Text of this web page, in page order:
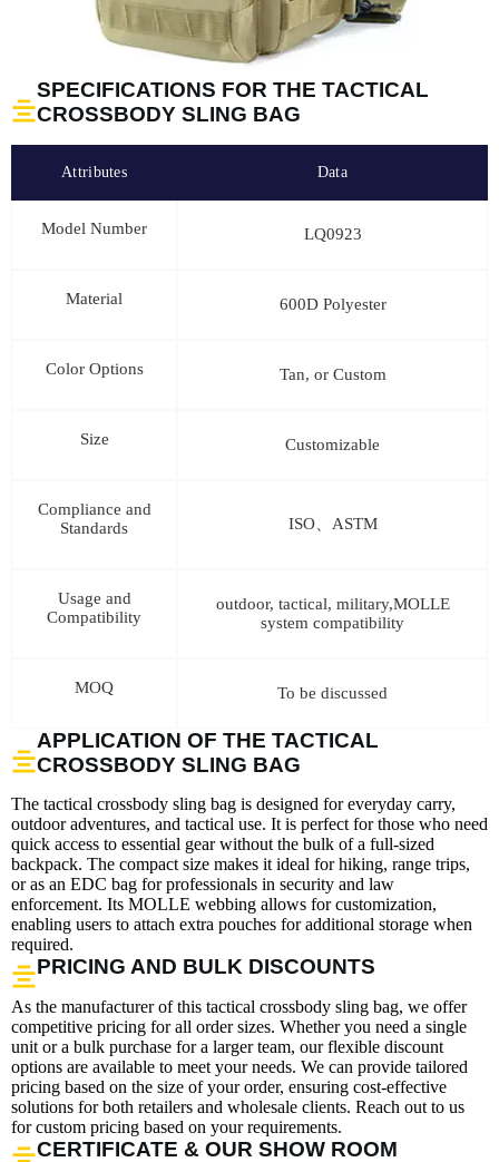
SPECIFICATIONS FOR THE TACTICAL
CROSSBODY SLING BAG
Attributes Data
Model Number LQ0923
Material 600D Polyester
Color Options Tan, or Custom
Size Customizable
Compliance and
Standards
ISO、ASTM
Usage and
Compatibility
outdoor, tactical, military,MOLLE
system compatibility
MOQ To be discussed
APPLICATION OF THE TACTICAL
CROSSBODY SLING BAG
The tactical crossbody sling bag is designed for everyday carry,
outdoor adventures, and tactical use. It is perfect for those who need
quick access to essential gear without the bulk of a full-sized
backpack. The compact size makes it ideal for hiking, range trips,
or as an EDC bag for professionals in security and law
enforcement. Its MOLLE webbing allows for customization,
enabling users to attach extra pouches for additional storage when
required.
PRICING AND BULK DISCOUNTS
As the manufacturer of this tactical crossbody sling bag, we offer
competitive pricing for all order sizes. Whether you need a single
unit or a bulk purchase for a larger team, our flexible discount
options are available to meet your needs. We can provide tailored
pricing based on the size of your order, ensuring cost-effective
solutions for both retailers and wholesale clients. Reach out to us
for custom pricing based on your requirements.
CERTIFICATE & OUR SHOW ROOM